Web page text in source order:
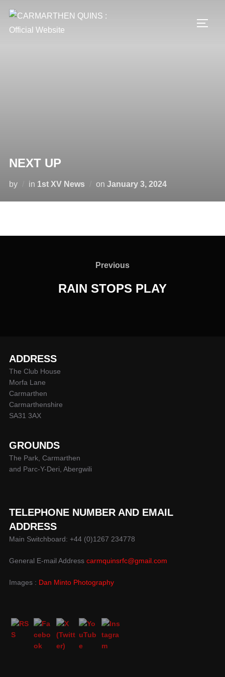
content
NEXT UP
by in 1st XV News on Posted
January 3, 2024
Previous
Previous
RAIN STOPS PLAY
ADDRESS
The Club House
Morfa Lane
Carmarthen
Carmarthenshire
SA31 3AX
GROUNDS
The Park, Carmarthen
and Parc-Y-Deri, Abergwili
TELEPHONE NUMBER AND EMAIL
ADDRESS
Main Switchboard: +44 (0)1267 234778
General E-mail Address carmquinsrfc@gmail.com
Images : Dan Minto Photography